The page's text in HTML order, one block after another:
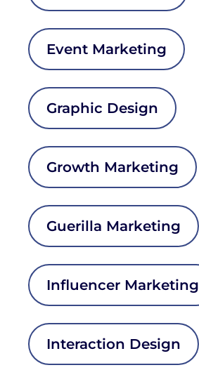
Event Marketing
Graphic Design
Growth Marketing
Guerilla Marketing
Influencer Marketing
Interaction Design